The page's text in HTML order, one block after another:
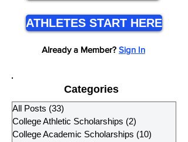
ATHLETES START HERE
Already a Member? Sign In
Categories
All Posts (33)
College Athletic Scholarships (2)
College Academic Scholarships (10)